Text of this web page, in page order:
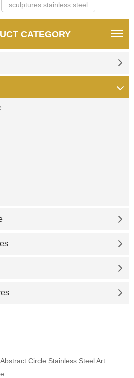
sculptures stainless steel
CATEGORY
Circle Stainless Steel Art